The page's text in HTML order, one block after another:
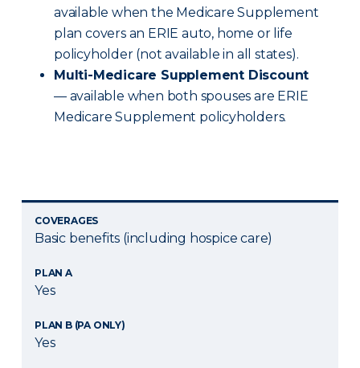
available when the Medicare Supplement
plan covers an ERIE auto, home or life
policyholder (not available in all states).
Multi-Medicare Supplement Discount
— available when both spouses are ERIE
Medicare Supplement policyholders.
COVERAGES
Basic benefits (including hospice care)
PLAN A
Yes
PLAN B (PA ONLY)
Yes